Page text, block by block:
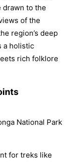
drawn to the
of the
region’s deep
a holistic
rich folklore
National Park
for treks like